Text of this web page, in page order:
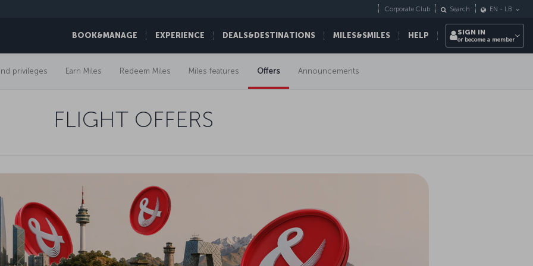
BOOK&MANAGE EXPERIENCE DEALS&DESTINATIONS MILES&SMILES HELP
Corporate Club Search EN - LB
SIGN IN
or become a member
privileges Earn Miles Redeem Miles Miles features Offers Announcements
FLIGHT OFFERS